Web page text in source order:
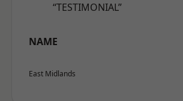
“TESTIMONIAL”
NAME
East Midlands